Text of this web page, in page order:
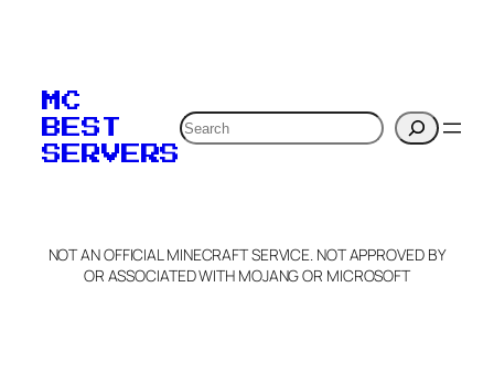
verification to:
Claim Server and Edit
Info
MC
BEST
SERVERS
Search
NOT AN OFFICIAL MINECRAFT SERVICE. NOT APPROVED BY
OR ASSOCIATED WITH MOJANG OR MICROSOFT